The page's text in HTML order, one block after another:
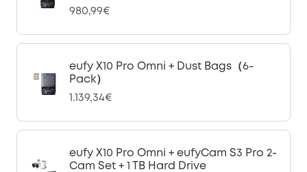
980,99€
eufy X10 Pro Omni + Dust Bags（6-
Pack）
1.139,34€
eufy X10 Pro Omni + eufyCam S3 Pro 2-
Cam Set + 1 TB Hard Drive